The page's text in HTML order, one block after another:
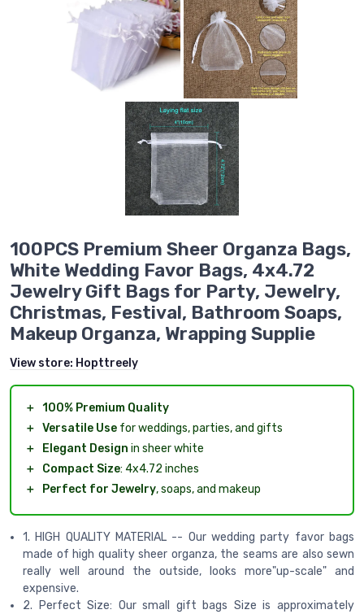
100PCS Premium Sheer Organza Bags,
White Wedding Favor Bags, 4x4.72
Jewelry Gift Bags for Party, Jewelry,
Christmas, Festival, Bathroom Soaps,
Makeup Organza, Wrapping Supplie
View store: Hopttreely
＋ 100% Premium Quality
＋ Versatile Use for weddings, parties, and gifts
＋
Elegant Design in sheer white
＋
Compact Size: 4x4.72 inches
＋
Perfect for Jewelry, soaps, and makeup
1. HIGH QUALITY MATERIAL -- Our wedding party favor bags
made of high quality sheer organza, the seams are also sewn
really well around the outside, looks more"up-scale" and
expensive.
2. Perfect Size: Our small gift bags Size is approximately